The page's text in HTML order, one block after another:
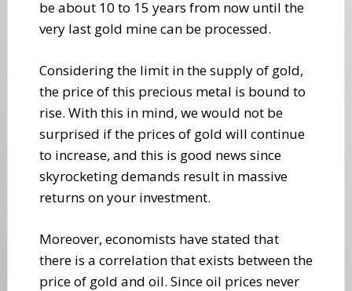
be about 10 to 15 years from now until the
very last gold mine can be processed.
Considering the limit in the supply of gold,
the price of this precious metal is bound to
rise. With this in mind, we would not be
surprised if the prices of gold will continue
to increase, and this is good news since
skyrocketing demands result in massive
returns on your investment.
Moreover, economists have stated that
there is a correlation that exists between the
price of gold and oil. Since oil prices never